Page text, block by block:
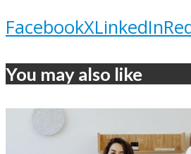
FacebookXLinkedIn
You may also like